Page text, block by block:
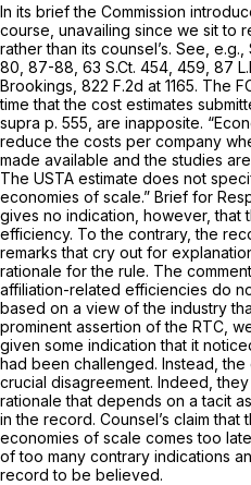
In its brief the Commission
course, unavailing since we sit to
rather than its counsel’s. See, e.g.,
80 , 87-88, 63 S.Ct. 454 , 459, 87
Brookings, 822 F.2d at 1165. The
time that the cost estimates
supra p. 555, are inapposite.
reduce the costs per company
made available and the studies
The USTA estimate does not
economies of scale.” Brief for
gives no indication, however, that
efficiency. To the contrary, the
remarks that cry out for
rationale for the rule. The
affiliation-related efficiencies do
based on a view of the industry
prominent assertion of the RTC,
given some indication that it
had been challenged. Instead,
crucial disagreement. Indeed,
rationale that depends on a tacit
in the record. Counsel’s claim
economies of scale comes too
of too many contrary indications
record to be believed.